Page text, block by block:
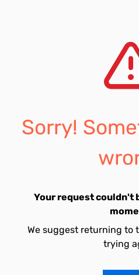
Sorry!
Your request couldn't
We suggest returning to
trying